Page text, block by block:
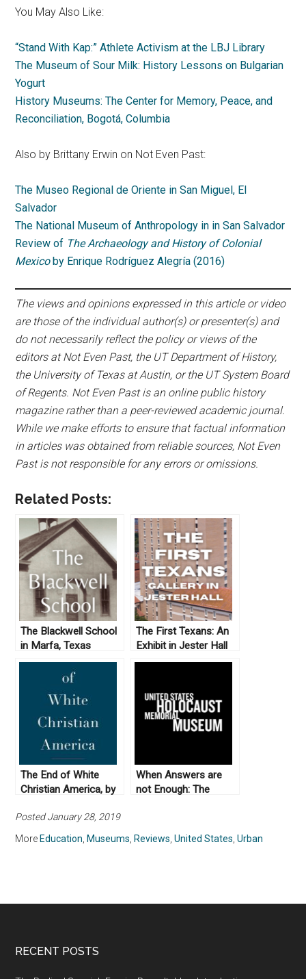
You May Also Like:
“Stand With Kap:” Athlete Activism at the LBJ Library
The Museum of Sour Milk: History Lessons on Bulgarian
Yogurt
History Museums: The Center for Memory, Peace, and
Reconciliation, Bogotá, Columbia
Also by Brittany Erwin on Not Even Past:
The Museo Regional de Oriente in San Miguel, El
Salvador
The National Museum of Anthropology in in San Salvador
Review of The Archaeology and History of Colonial
Mexicoby Enrique Rodríguez Alegría (2016)
The views and opinions expressed in this article or video
are those of the individual author(s) or presenter(s) and
do not necessarily reflect the policy or views of the
editors at Not Even Past, the UT Department of History,
the University of Texas at Austin, or the UT System Board
of Regents. Not Even Past is an online public history
magazine rather than a peer-reviewed academic journal.
While we make efforts to ensure that factual information
in articles was obtained from reliable sources, Not Even
Past is not responsible for any errors or omissions.
Related Posts:
The Blackwell School
in Marfa, Texas
The First Texans: An
Exhibit in Jester Hall
The End of White
Christian America, by
(2016)
When Answers are
not Enough: The
Museum
Posted January 28, 2019
More Education Museums Reviews ,United States ,Urban
RECENT POSTS